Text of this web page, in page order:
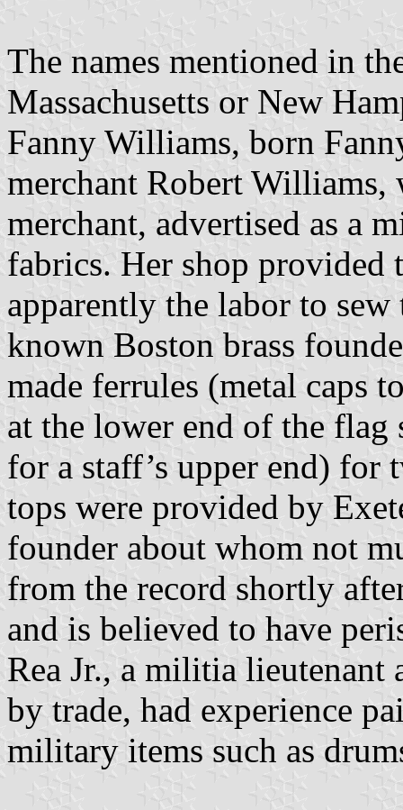
The names mentioned in
Massachusetts or New
Fanny Williams, born
merchant Robert Williams,
merchant, advertised as a
fabrics. Her shop provided
apparently the labor to
known Boston brass
made ferrules (metal caps
at the lower end of the
for a staff’s upper end) for
tops were provided by
founder about whom not
from the record shortly
and is believed to have
Rea Jr., a militia lieutenant
by trade, had experience
military items such as